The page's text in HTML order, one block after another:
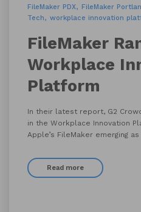
FileMaker PDX
FileMaker
Tech
workplace innovation
FileMaker
Workplace
Platform
In their latest report, G2
in the Workplace Innovation
Apple’s FileMaker emerging
Read more